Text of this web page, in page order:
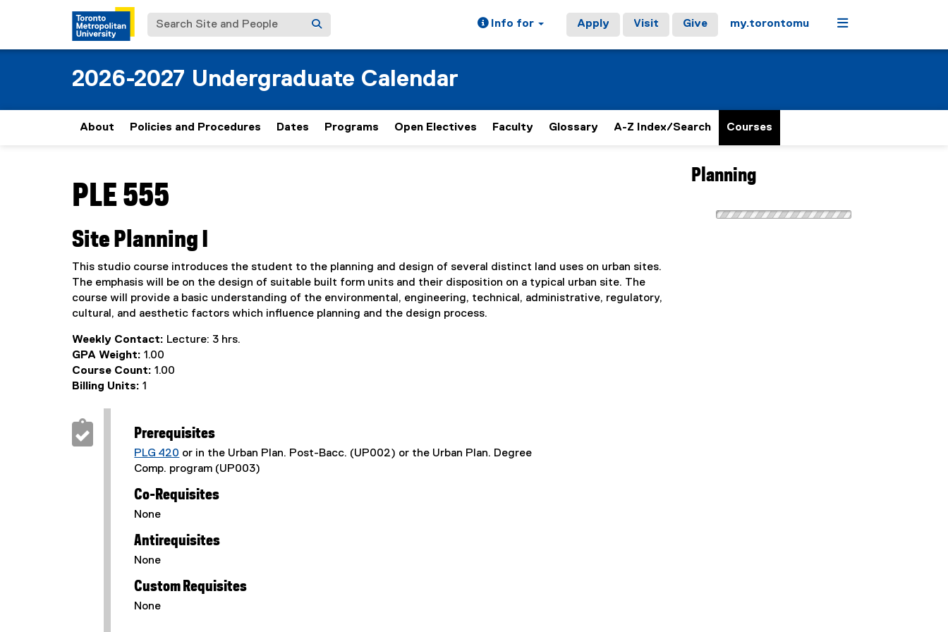
Search Site and People Info for Apply Visit Give my.torontomu Menu
2026-2027 Undergraduate Calendar
About Policies and Procedures Dates Programs Open Electives Faculty Glossary A-Z Index/Search Courses
PLE 555
Site Planning I
This studio course introduces the student to the planning and design of several distinct land uses on urban sites.
The emphasis will be on the design of suitable built form units and their disposition on a typical urban site. The
course will provide a basic understanding of the environmental, engineering, technical, administrative, regulatory,
cultural, and aesthetic factors which influence planning and the design process.
Weekly Contact: Lecture: 3 hrs.
GPA Weight: 1.00
Course Count: 1.00
Billing Units: 1
Prerequisites
PLG 420 or in the Urban Plan. Post-Bacc. (UP002) or the Urban Plan. Degree
Comp. program (UP003)
Co-Requisites
None
Antirequisites
None
Custom Requisites
None
Planning